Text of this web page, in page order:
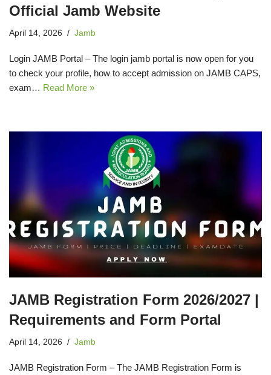
Official Jamb Website
April 14, 2026 Jamb
Login JAMB Portal – The login jamb portal is now open for you
to check your profile, how to accept admission on JAMB CAPS,
exam… Read More »
JAMB Registration Form 2026/2027 |
Requirements and Form Portal
April 14, 2026 Jamb
JAMB Registration Form – The JAMB Registration Form is